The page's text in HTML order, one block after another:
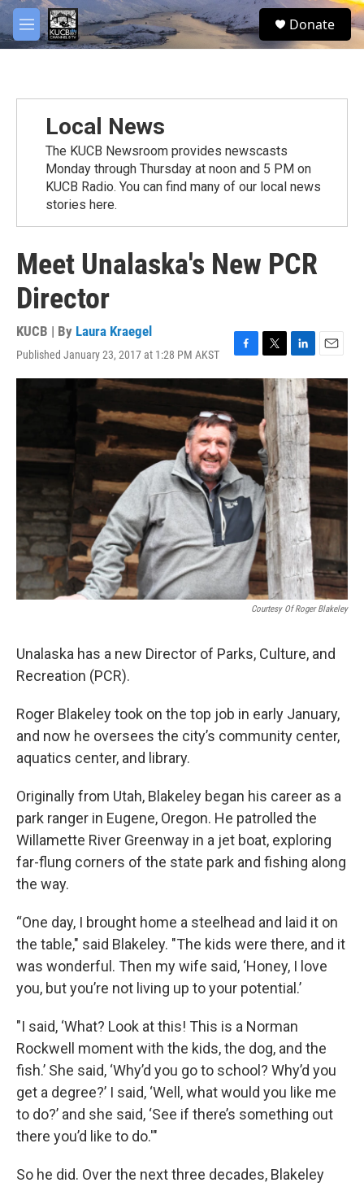
Skip to main content
M
e
S
e
Donate
Local News
The KUCB Newsroom provides newscasts
Monday through Thursday at noon and 5 PM on
KUCB Radio. You can find many of our local news
stories here.
Meet Unalaska's New PCR
Director
KUCB | By Laura Kraegel
Published January 23, 2017 at 1:28 PM AKST
F
a
e
b
o
o
k
T
w
i
t
t
e
r
L
i
n
k
e
d
I
n
E
m
a
i
l
Courtesy Of Roger Blakeley
Unalaska has a new Director of Parks, Culture, and
Recreation (PCR).
Roger Blakeley took on the top job in early January,
and now he oversees the city’s community center,
aquatics center, and library.
Originally from Utah, Blakeley began his career as a
park ranger in Eugene, Oregon. He patrolled the
Willamette River Greenway in a jet boat, exploring
far-flung corners of the state park and fishing along
the way.
“One day, I brought home a steelhead and laid it on
the table," said Blakeley. "The kids were there, and it
was wonderful. Then my wife said, ‘Honey, I love
you, but you’re not living up to your potential.’
"I said, ‘What? Look at this! This is a Norman
Rockwell moment with the kids, the dog, and the
fish.’ She said, ‘Why’d you go to school? Why’d you
get a degree?’ I said, ‘Well, what would you like me
to do?’ and she said, ‘See if there’s something out
there you’d like to do.'"
So he did. Over the next three decades, Blakeley
facebook
twitter
youtube
instagram